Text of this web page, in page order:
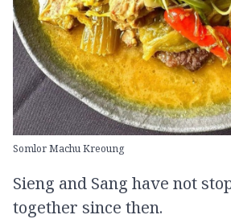
Somlor Machu Kreoung
Sieng and Sang have not
together since then.